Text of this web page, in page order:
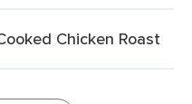
Chicken Roast